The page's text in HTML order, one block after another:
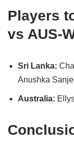
Players
vs AUS-
Sri Lanka:
Anushka
Australia: